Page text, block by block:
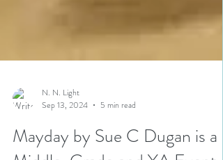
N. N. Light
Sep 13, 2024
5 min read